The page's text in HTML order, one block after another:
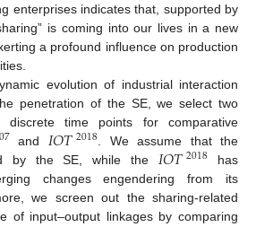
enterprises indicates that, supported by
is coming into our lives in a new
a profound influence on production
evolution of industrial interaction
penetration of the SE, we select two
discrete time points for comparative
and 𝐼𝑂𝑇2018 . We assume that the
by the SE, while the 𝐼𝑂𝑇2018 has
changes engendering from its
we screen out the sharing-related
of input–output linkages by comparing